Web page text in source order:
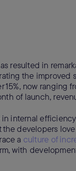
resulted in
the
now ranging
of launch,
internal
developers
a culture of
with